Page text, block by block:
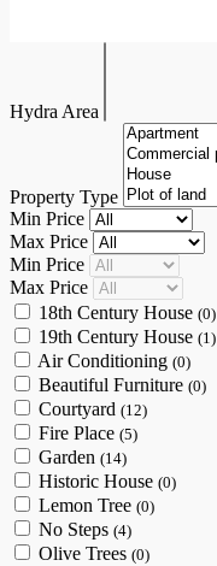
Hydra Area
Property Type
Min Price
Max Price
Min Price
Max Price
18th Century House (0)
19th Century House (1)
Air Conditioning (0)
Beautiful Furniture (0)
Courtyard (12)
Fire Place (5)
Garden (14)
Historic House (0)
Lemon Tree (0)
No Steps (4)
Olive Trees (0)